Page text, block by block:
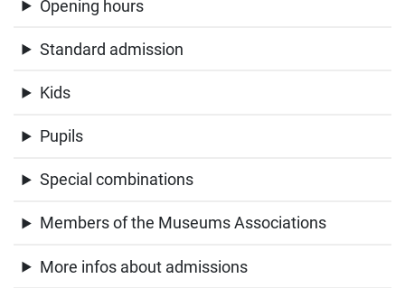
Opening hours
Standard admission
Kids
Pupils
Special combinations
Members of the Museums Associations
More infos about admissions